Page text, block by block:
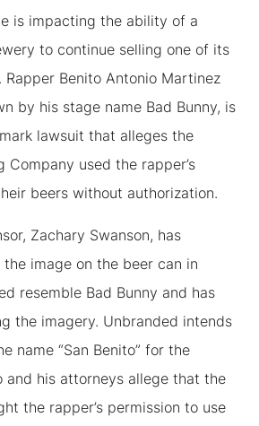
is impacting the ability of a
to continue selling one of its
Benito Antonio Martinez
by his stage name Bad Bunny, is
lawsuit that alleges the
Company used the rapper’s
beers without authorization.
Zachary Swanson, has
image on the beer can in
resemble Bad Bunny and has
the imagery. Unbranded intends
name “San Benito” for the
and his attorneys allege that the
the rapper’s permission to use